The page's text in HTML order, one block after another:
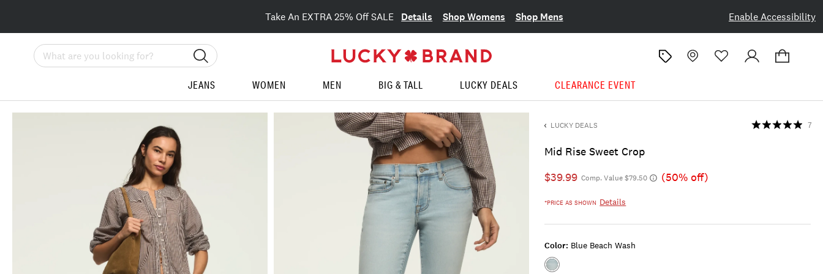
Enable Accessibility
Take An EXTRA 25% Off SALE Details Shop Womens Shop Mens
Search
JEANS WOMEN MEN BIG & TALL LUCKY DEALS CLEARANCE EVENT
LUCKY DEALS
Mid Rise Sweet Crop
7
$39.99 Comp. Value $79.50 (50% off)
*PRICE AS SHOWN Details
Color: Blue Beach Wash
Color:BLUE